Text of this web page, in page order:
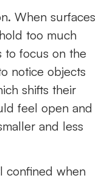
When surfaces
too much
to focus on the
notice objects
shifts their
feel open and
and less
confined when